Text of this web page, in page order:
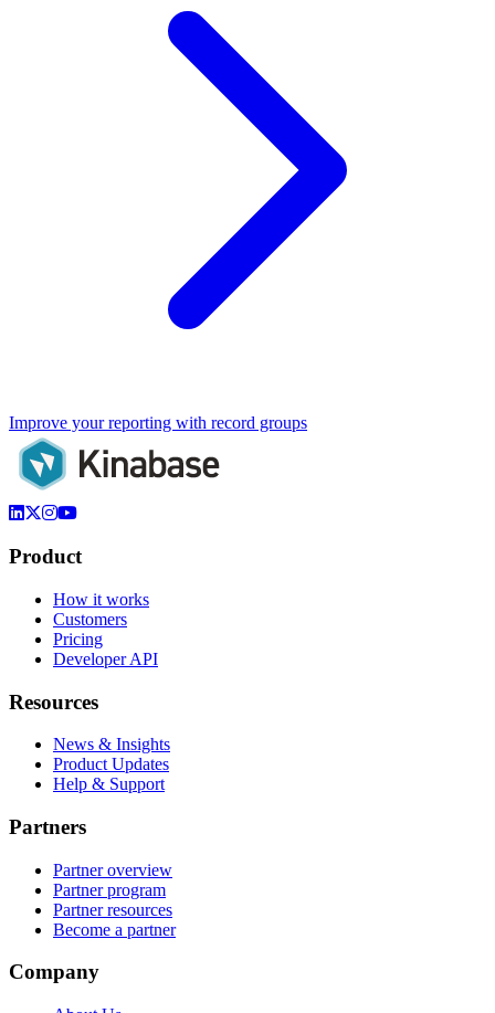
Improve your reporting with record groups
Product
How it works
Customers
Pricing
Developer API
Resources
News & Insights
Product Updates
Help & Support
Partners
Partner overview
Partner program
Partner resources
Become a partner
Company